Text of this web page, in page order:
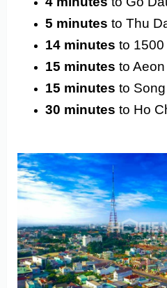
5 minutes to Thu
14 minutes to 1500
15 minutes to
15 minutes to
30 minutes to Ho